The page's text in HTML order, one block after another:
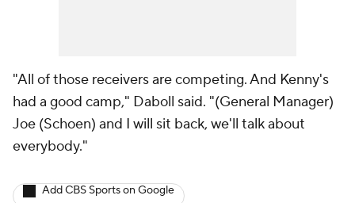
"All of those receivers are competing. And Kenny's
had a good camp," Daboll said. "(General Manager)
Joe (Schoen) and I will sit back, we'll talk about
everybody."
Add CBS Sports on Google